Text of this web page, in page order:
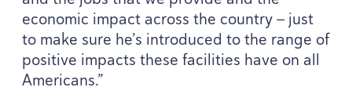
economic impact across the country — just
to make sure he’s introduced to the range of
positive impacts these facilities have on all
Americans.”